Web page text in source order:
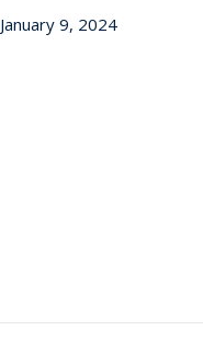
January 9, 2024